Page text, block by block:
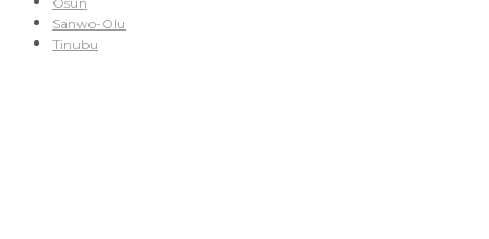
Sanwo-Olu
Tinubu